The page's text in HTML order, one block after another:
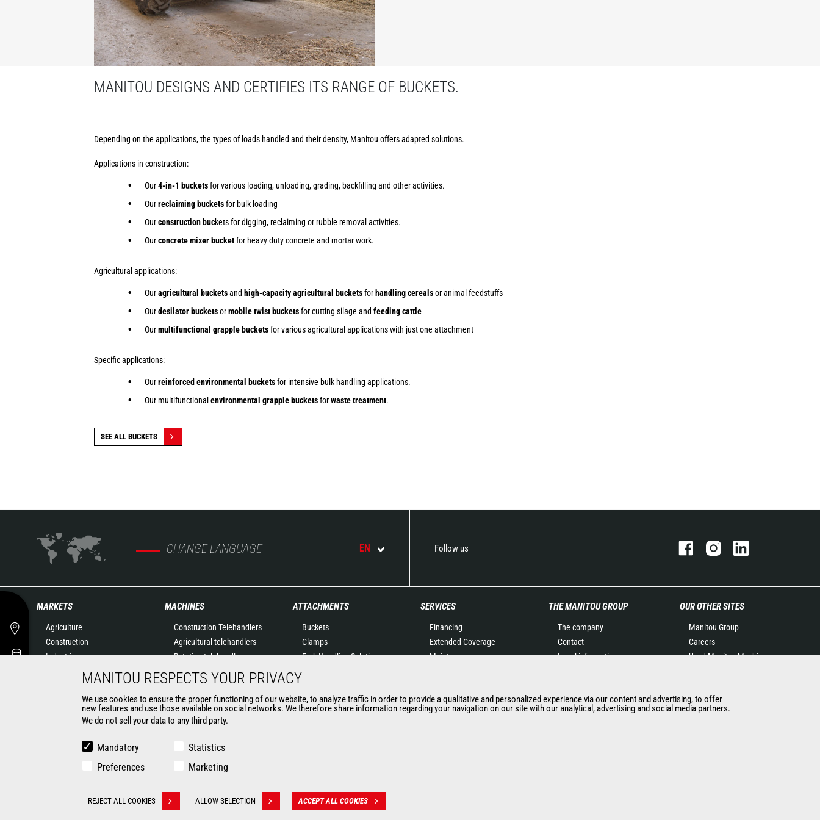
MANITOU DESIGNS AND CERTIFIES ITS RANGE OF BUCKETS.
Depending on the applications, the types of loads handled and their density, Manitou offers adapted solutions.
Applications in construction:
Our4-in-1 bucketsfor various loading, unloading, grading, backfilling and other activities.
Ourreclaiming bucketsfor bulk loading
Ourconstruction buckets for digging, reclaiming or rubble removal activities.
Ourconcrete mixer bucketfor heavy duty concrete and mortar work.
Agricultural applications:
Ouragricultural bucketsand high-capacity agricultural bucketsfor handling cerealsor animal feedstuffs
Ourdesilator bucketsormobile twist bucketsfor cutting silage and feeding cattle
Ourmultifunctional grapple bucketsfor various agricultural applications with just one attachment
Specific applications:
Ourreinforced environmental bucketsfor intensive bulk handling applications.
Our multifunctional environmental grapple bucketsforwaste treatment.
SEE ALL BUCKETS
CHANGE LANGUAGE EN Follow us
MARKETS
Agriculture
Construction
Industries
Aeronautics
Environment
MACHINES
Construction Telehandlers
Agricultural telehandlers
Rotating telehandlers
Articulated loaders
Mobile elevating work
platforms
Warehousing Solutions
Forklift trucks
Backhoe Loaders
ATTACHMENTS
Buckets
Clamps
Fork Handling Solutions
Forks and grapples
Aerial work platforms
SERVICES
Financing
Extended Coverage
Maintenance
Connected Solutions
Maintenance & Diagnostic
THE MANITOU GROUP
The company
Contact
Legal information
News
History of Manitou
OUR OTHER SITES
Manitou Group
Careers
Used Manitou Machines
Manitou Group
Attachments
MANITOU RESPECTS YOUR PRIVACY
We use cookies to ensure the proper functioning of our website, to analyze traffic in order to provide a qualitative and personalized experience via our content and advertising, to offer
new features and use those available on social networks. We therefore share information regarding your navigation on our site with our analytical, advertising and social media partners.
We do not sell your data to any third party.
Mandatory
Statistics
Preferences
Marketing
REJECT ALL COOKIES ALLOW SELECTION ACCEPT ALL COOKIES
Withdraw consent